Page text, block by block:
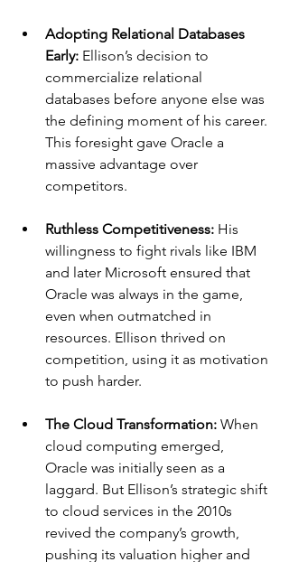
Adopting Relational Databases
Early: Ellison’s decision to
commercialize relational
databases before anyone else was
the defining moment of his career.
This foresight gave Oracle a
massive advantage over
competitors.
Ruthless Competitiveness: His
willingness to fight rivals like IBM
and later Microsoft ensured that
Oracle was always in the game,
even when outmatched in
resources. Ellison thrived on
competition, using it as motivation
to push harder.
The Cloud Transformation: When
cloud computing emerged,
Oracle was initially seen as a
laggard. But Ellison’s strategic shift
to cloud services in the 2010s
revived the company’s growth,
pushing its valuation higher and